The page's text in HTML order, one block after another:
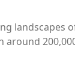
landscapes